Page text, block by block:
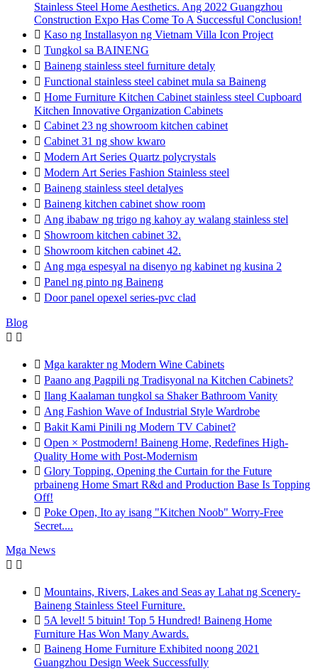
Stainless Steel Home Aesthetics. Ang 2022 Guangzhou
Construction Expo Has Come To A Successful Conclusion!
 Kaso ng Installasyon ng Vietnam Villa Icon Project
 Tungkol sa BAINENG
 Baineng stainless steel furniture detaly
 Functional stainless steel cabinet mula sa Baineng
 Home Furniture Kitchen Cabinet stainless steel Cupboard
Kitchen Innovative Organization Cabinets
 Cabinet 23 ng showroom kitchen cabinet
 Cabinet 31 ng show kwaro
 Modern Art Series Quartz polycrystals
 Modern Art Series Fashion Stainless steel
 Baineng stainless steel detalyes
 Baineng kitchen cabinet show room
 Ang ibabaw ng trigo ng kahoy ay walang stainless stel
 Showroom kitchen cabinet 32.
 Showroom kitchen cabinet 42.
 Ang mga espesyal na disenyo ng kabinet ng kusina 2
 Panel ng pinto ng Baineng
 Door panel opexel series-pvc clad
Blog
 
 Mga karakter ng Modern Wine Cabinets
 Paano ang Pagpili ng Tradisyonal na Kitchen Cabinets?
 Ilang Kaalaman tungkol sa Shaker Bathroom Vanity
 Ang Fashion Wave of Industrial Style Wardrobe
 Bakit Kami Pinili ng Modern TV Cabinet?
 Open × Postmodern! Baineng Home, Redefines High-
Quality Home with Post-Modernism
 Glory Topping, Opening the Curtain for the Future
prbaineng Home Smart R&d and Production Base Is Topping
Off!
 Poke Open, Ito ay isang "Kitchen Noob" Worry-Free
Secret....
Mga News
 
 Mountains, Rivers, Lakes and Seas ay Lahat ng Scenery-
Baineng Stainless Steel Furniture.
 5A level! 5 bituin! Top 5 Hundred! Baineng Home
Furniture Has Won Many Awards.
 Baineng Home Furniture Exhibited noong 2021
Guangzhou Design Week Successfully